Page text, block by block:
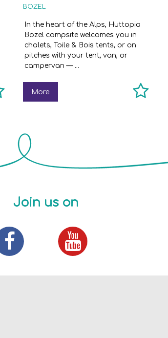
BOZEL
In the heart of the Alps, Huttopia
Bozel campsite welcomes you in
chalets, Toile & Bois tents, or on
pitches with your tent, van, or
campervan — ...
More
Join us on